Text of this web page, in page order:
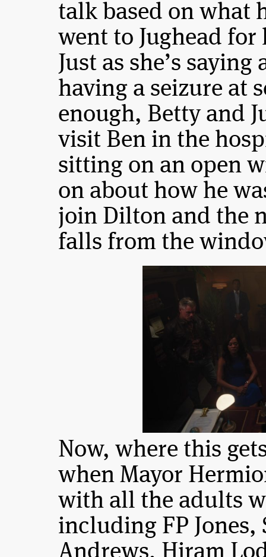
talk based on what
went to Jughead
Just as she’s
having a seizure at
enough, Betty and
visit Ben in the
sitting on an open
on about how he
join Dilton and the
falls from the
Now, where this
when Mayor
with all the adults
including FP Jones,
Andrews, Hiram